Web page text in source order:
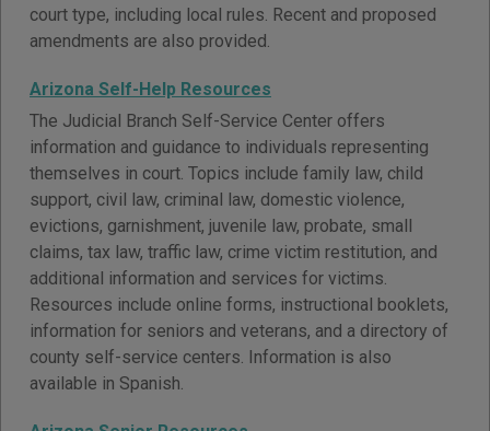
court type, including local rules. Recent and proposed
amendments are also provided.
Arizona Self-Help Resources
The Judicial Branch Self-Service Center offers
information and guidance to individuals representing
themselves in court. Topics include family law, child
support, civil law, criminal law, domestic violence,
evictions, garnishment, juvenile law, probate, small
claims, tax law, traffic law, crime victim restitution, and
additional information and services for victims.
Resources include online forms, instructional booklets,
information for seniors and veterans, and a directory of
county self-service centers. Information is also
available in Spanish.